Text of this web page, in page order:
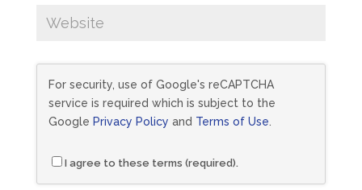
For security, use of Google's reCAPTCHA
service is required which is subject to the
Google Privacy Policy and Terms of Use
I agree to these terms (required).